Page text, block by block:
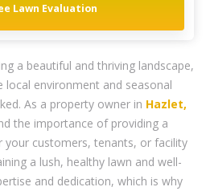
Lawn Evaluation
a beautiful and thriving landscape,
local environment and seasonal
As a property owner in Hazlet,
the importance of providing a
customers, tenants, or facility
a lush, healthy lawn and well-
and dedication, which is why